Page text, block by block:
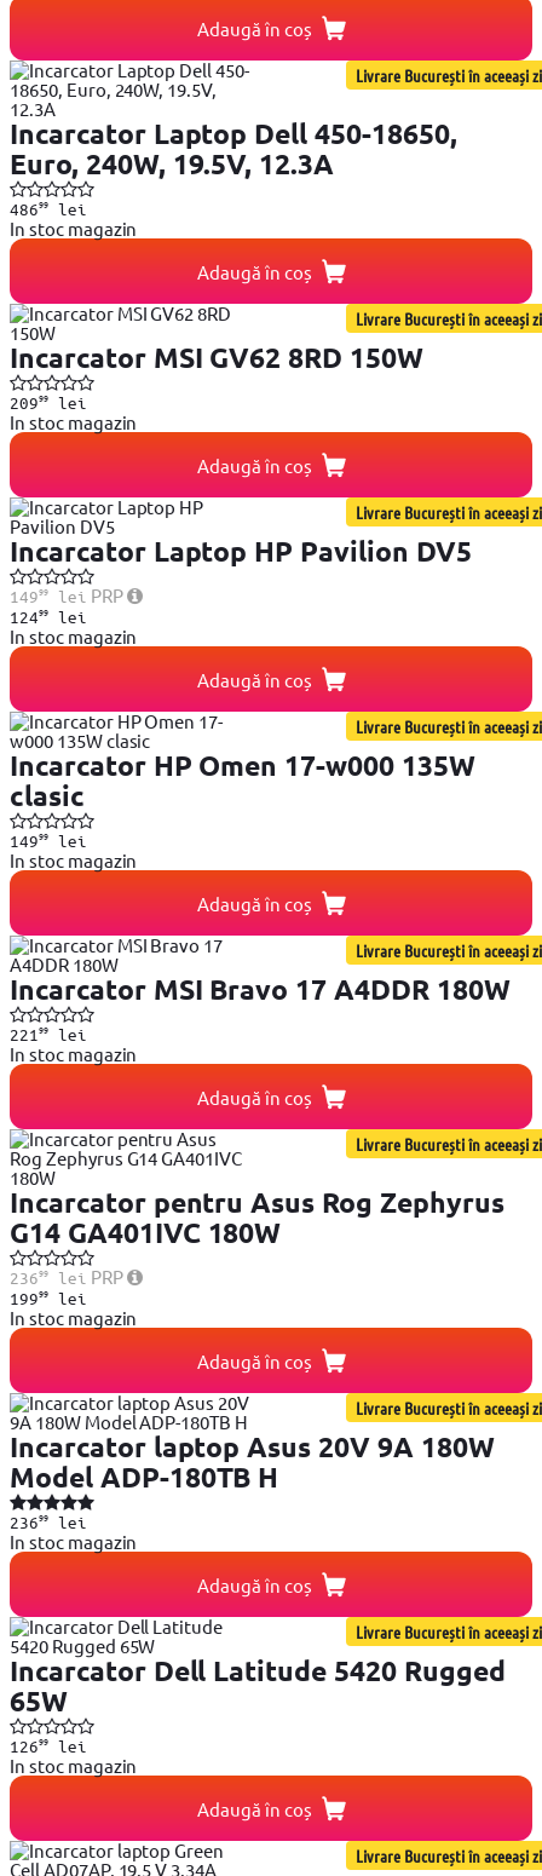
Adaugă în coș
Livrare București în aceeași zi
Incarcator Laptop Dell 450-18650,
Euro, 240W, 19.5V, 12.3A
48699lei
In stoc magazin
Adaugă în coș
Livrare București în aceeași zi
Incarcator MSI GV62 8RD 150W
20999lei
In stoc magazin
Adaugă în coș
Livrare București în aceeași zi
Incarcator Laptop HP Pavilion DV5
14999lei PRP
12499lei
In stoc magazin
Adaugă în coș
Livrare București în aceeași zi
Incarcator HP Omen 17-w000 135W
clasic
14999lei
In stoc magazin
Adaugă în coș
Livrare București în aceeași zi
Incarcator MSI Bravo 17 A4DDR 180W
221 99lei
In stoc magazin
Adaugă în coș
Livrare București în aceeași zi
Incarcator pentru Asus Rog Zephyrus
G14 GA401IVC 180W
23699lei PRP
19999lei
In stoc magazin
Adaugă în coș
Livrare București în aceeași zi
Incarcator laptop Asus 20V 9A 180W
Model ADP-180TB H
23699lei
In stoc magazin
Adaugă în coș
Livrare București în aceeași zi
Incarcator Dell Latitude 5420 Rugged
65W
12699lei
In stoc magazin
Adaugă în coș
Livrare București în aceeași zi